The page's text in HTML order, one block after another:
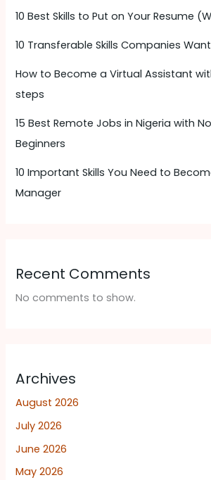
10 Best Skills to Put on Your Resume
10 Transferable Skills Companies Want
How to Become a Virtual Assistant
steps
15 Best Remote Jobs in Nigeria with
Beginners
10 Important Skills You Need to
Manager
Recent Comments
No comments to show.
Archives
August 2026
July 2026
June 2026
May 2026